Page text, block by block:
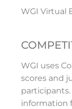
WGI Virtual
WGI uses
scores and
information